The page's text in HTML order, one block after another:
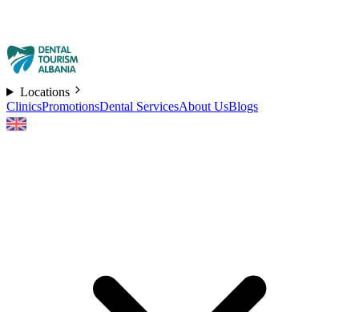
Locations
ClinicsPromotionsDental ServicesAbout UsBlogs